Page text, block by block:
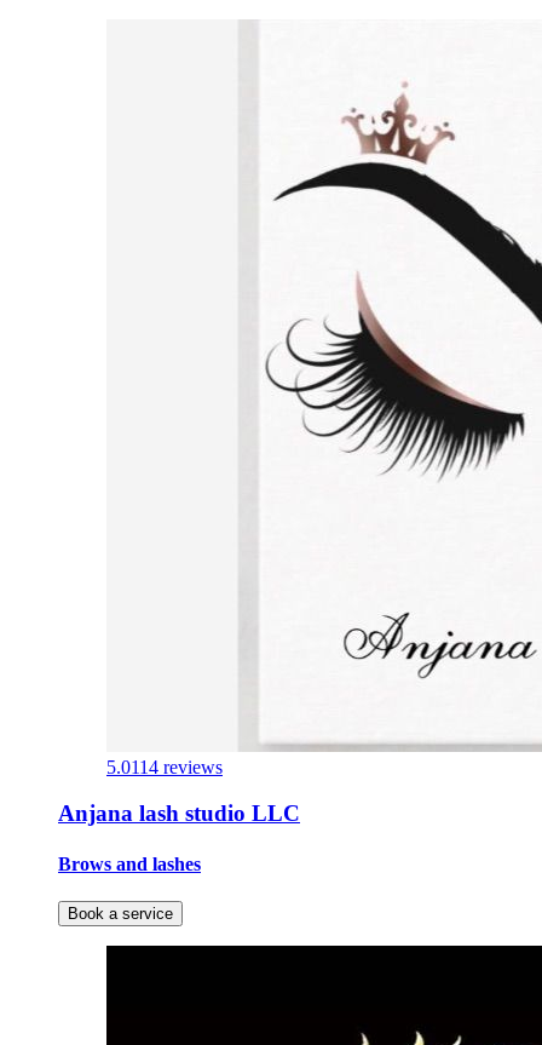
5.0114 reviews
Anjana lash studio LLC
Brows and lashes
Book a service